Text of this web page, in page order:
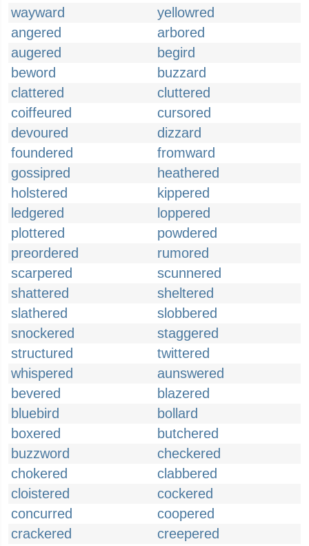
wayward
yellowred
angered
arbored
augered
begird
beword
buzzard
clattered
cluttered
coiffeured
cursored
devoured
dizzard
foundered
fromward
gossipred
heathered
holstered
kippered
ledgered
loppered
plottered
powdered
preordered
rumored
scarpered
scunnered
shattered
sheltered
slathered
slobbered
snockered
staggered
structured
twittered
whispered
aunswered
bevered
blazered
bluebird
bollard
boxered
butchered
buzzword
checkered
chokered
clabbered
cloistered
cockered
concurred
coopered
crackered
creepered